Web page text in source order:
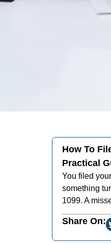
How To
Practical
You filed
something
1099. A
Share On: